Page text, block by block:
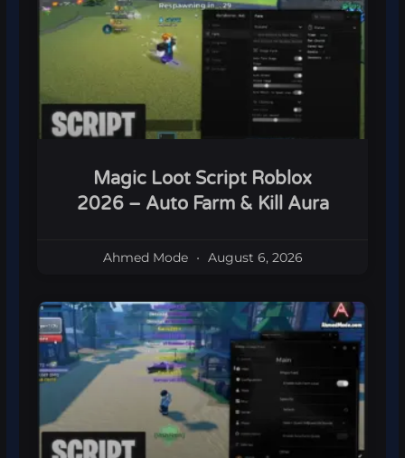
Magic Loot Script Roblox
2026 – Auto Farm & Kill Aura
Ahmed Mode August 6, 2026